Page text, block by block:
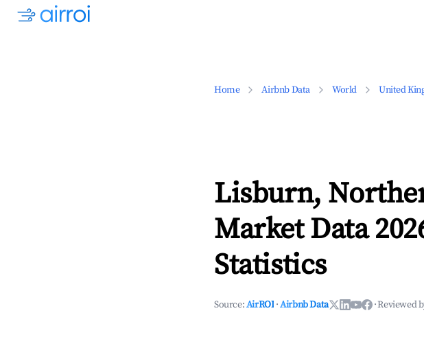
Home Airbnb Data World United
Lisburn,
Market Data
Statistics
Source:AirROI ·Airbnb Data ·Reviewed